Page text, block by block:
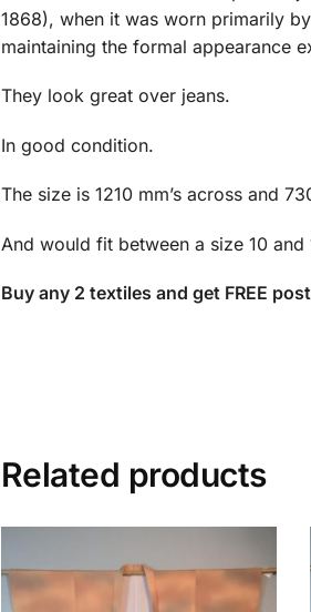
1868), when it was worn primarily
maintaining the formal appearance
They look great over jeans.
In good condition.
The size is 1210 mm’s across and
And would fit between a size 10 and
Buy any 2 textiles and get FREE
Related products